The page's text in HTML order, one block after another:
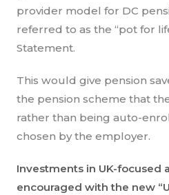
provider model for DC
referred to as the “pot for
Statement.
This would give pension
the pension scheme that
rather than being auto-
chosen by the employer.
Investments in UK-focused
encouraged with the new